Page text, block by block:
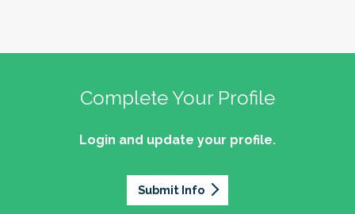
Complete Your Profile
Login and update your profile.
Submit Info